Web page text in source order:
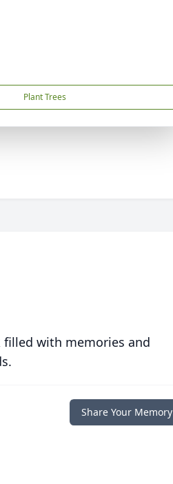
Plant Trees
with memories and
Share Your Memory